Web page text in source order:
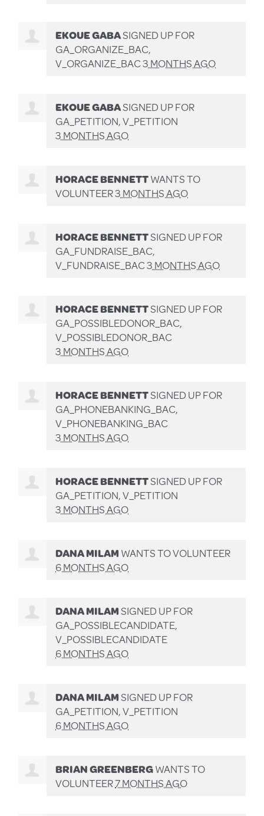
EKOUE GABASIGNED UP FOR
GA_ORGANIZE_BAC,
V_ORGANIZE_BAC3 MONTHS AGO
EKOUE GABASIGNED UP FOR
GA_PETITION, V_PETITION
3 MONTHS AGO
HORACE BENNETTWANTS TO
VOLUNTEER3 MONTHS AGO
HORACE BENNETTSIGNED UP FOR
GA_FUNDRAISE_BAC,
V_FUNDRAISE_BAC3 MONTHS AGO
HORACE BENNETTSIGNED UP FOR
GA_POSSIBLEDONOR_BAC,
V_POSSIBLEDONOR_BAC
3 MONTHS AGO
HORACE BENNETTSIGNED UP FOR
GA_PHONEBANKING_BAC,
V_PHONEBANKING_BAC
3 MONTHS AGO
HORACE BENNETTSIGNED UP FOR
GA_PETITION, V_PETITION
3 MONTHS AGO
DANA MILAMWANTS TO VOLUNTEER
6 MONTHS AGO
DANA MILAMSIGNED UP FOR
GA_POSSIBLECANDIDATE,
V_POSSIBLECANDIDATE
6 MONTHS AGO
DANA MILAMSIGNED UP FOR
GA_PETITION, V_PETITION
6 MONTHS AGO
BRIAN GREENBERGWANTS TO
VOLUNTEER7 MONTHS AGO